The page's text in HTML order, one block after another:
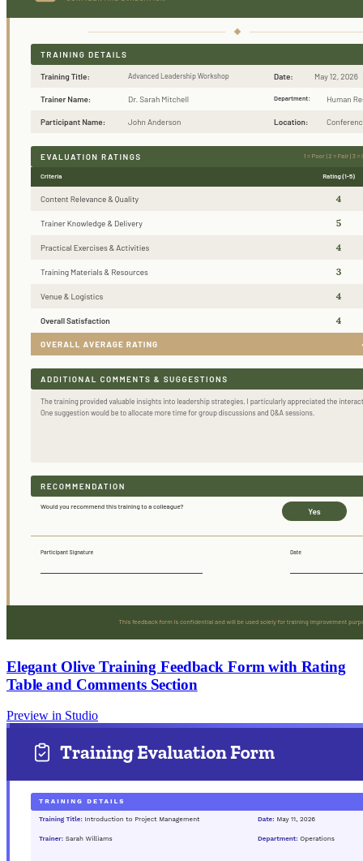
Elegant Olive Training Feedback Form with Rating
Table and Comments Section
Preview in Studio